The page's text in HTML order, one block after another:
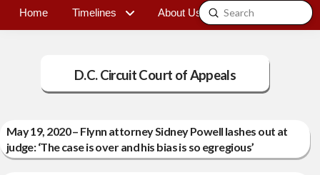
Home Timelines About Us Contact
Search
Submit
D.C. Circuit Court of Appeals
May 19, 2020 – Flynn attorney Sidney Powell lashes out at
judge: ‘The case is over and his bias is so egregious’